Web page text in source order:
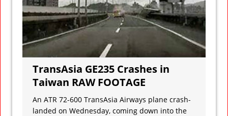
TransAsia GE235 Crashes in
Taiwan RAW FOOTAGE
An ATR 72-600 TransAsia Airways plane crash-
landed on Wednesday, coming down into the